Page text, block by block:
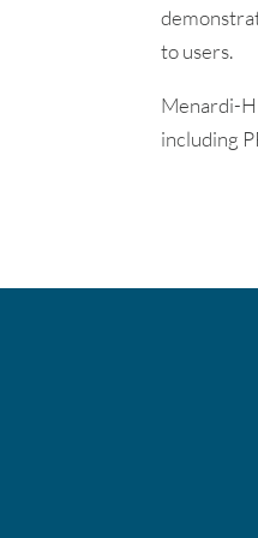
to users.
Menardi-
including